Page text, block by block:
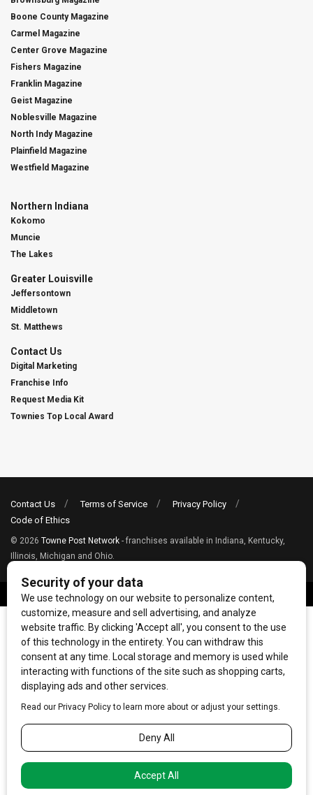
Boone County Magazine
Carmel Magazine
Center Grove Magazine
Fishers Magazine
Franklin Magazine
Geist Magazine
Noblesville Magazine
North Indy Magazine
Plainfield Magazine
Westfield Magazine
Northern Indiana
Kokomo
Muncie
The Lakes
Greater Louisville
Jeffersontown
Middletown
St. Matthews
Contact Us
Digital Marketing
Franchise Info
Request Media Kit
Townies Top Local Award
Contact Us Terms of Service
Privacy Policy
Code of Ethics
© 2026 Towne Post Network - franchises available in Indiana, Kentucky,
Illinois, Michigan and Ohio.